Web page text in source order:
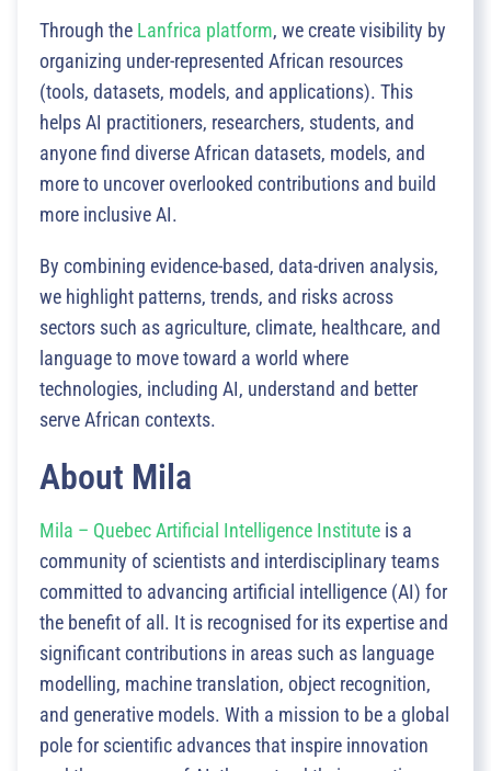
Through the Lanfrica platform, we create visibility by
organizing under-represented African resources
(tools, datasets, models, and applications). This
helps AI practitioners, researchers, students, and
anyone find diverse African datasets, models, and
more to uncover overlooked contributions and build
more inclusive AI.
By combining evidence-based, data-driven analysis,
we highlight patterns, trends, and risks across
sectors such as agriculture, climate, healthcare, and
language to move toward a world where
technologies, including AI, understand and better
serve African contexts.
About Mila
Mila – Quebec Artificial Intelligence Institute is a
community of scientists and interdisciplinary teams
committed to advancing artificial intelligence (AI) for
the benefit of all. It is recognised for its expertise and
significant contributions in areas such as language
modelling, machine translation, object recognition,
and generative models. With a mission to be a global
pole for scientific advances that inspire innovation